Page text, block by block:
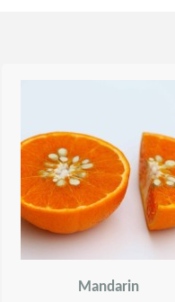
Mandarin